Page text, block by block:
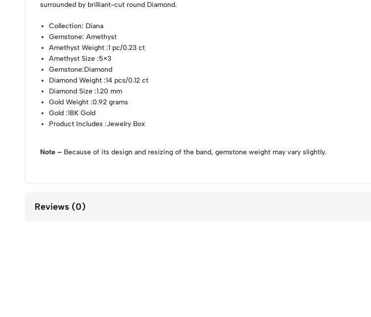
surrounded by brilliant-cut round Diamond.
Collection: Diana
Gemstone: Amethyst
Amethyst Weight :1 pc/0.23 ct
Amethyst Size :5×3
Gemstone:Diamond
Diamond Weight :14 pcs/0.12 ct
Diamond Size :1.20 mm
Gold Weight :0.92 grams
Gold :18K Gold
Product Includes :Jewelry Box
Note – Because of its design and resizing of the band, gemstone weight may vary slightly.
Reviews (0)